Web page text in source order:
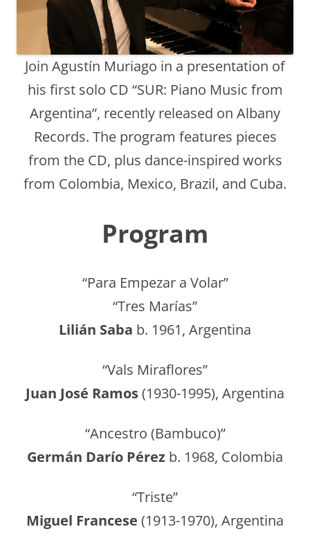
Join Agustín Muriago in a presentation of
his first solo CD “SUR: Piano Music from
Argentina”, recently released on Albany
Records. The program features pieces
from the CD, plus dance-inspired works
from Colombia, Mexico, Brazil, and Cuba.
Program
“Para Empezar a Volar”
“Tres Marías”
Lilián Saba b. 1961, Argentina
“Vals Miraflores”
Juan José Ramos(1930-1995), Argentina
“Ancestro (Bambuco)”
Germán Darío Pérez b. 1968, Colombia
“Triste”
Miguel Francese (1913-1970), Argentina